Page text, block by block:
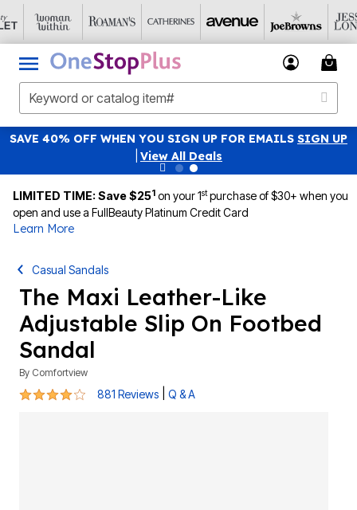
SAVE 40% OFF WHEN YOU SIGN UP FOR EMAILS SIGN UP
View All Deals
LIMITED TIME: Save $251 on your 1stpurchase of $30+ when you
open and use a FullBeauty Platinum Credit Card
Learn More
Casual Sandals
The Maxi Leather-Like
Adjustable Slip On Footbed
Sandal
By Comfortview
3.8 out of 5 Customer Rating
881 Reviews Q & A